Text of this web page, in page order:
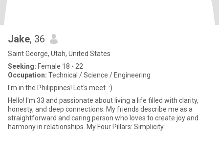
Jake, 36
Saint George, Utah, United States
Seeking: Female 18 - 22
Occupation: Technical / Science / Engineering
I'm in the Philippines! Let's meet. :)
Hello! I'm 33 and passionate about living a life filled with clarity,
honesty, and deep connections. My friends describe me as a
straightforward and caring person who loves to create joy and
harmony in relationships. My Four Pillars: Simplicity